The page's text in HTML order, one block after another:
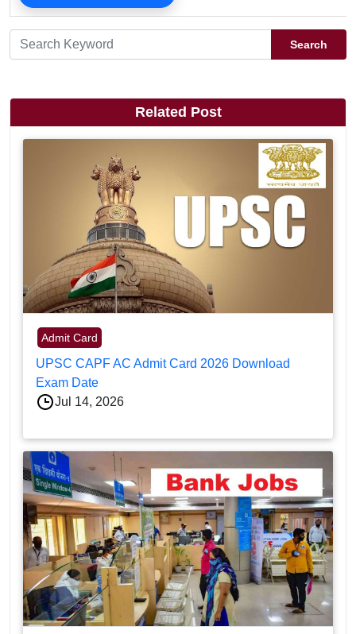
Search
Related Post
Admit Card
UPSC CAPF AC Admit Card 2026 Download
Exam Date
Jul 14, 2026